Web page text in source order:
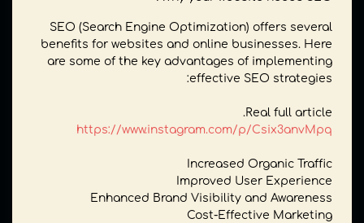
SEO (Search Engine Optimization) offers several
benefits for websites and online businesses. Here
are some of the key advantages of implementing
effective SEO strategies:
Real full article.
https://www.instagram.com/p/Csix3anvMpq
Increased Organic Traffic
Improved User Experience
Enhanced Brand Visibility and Awareness
Cost-Effective Marketing